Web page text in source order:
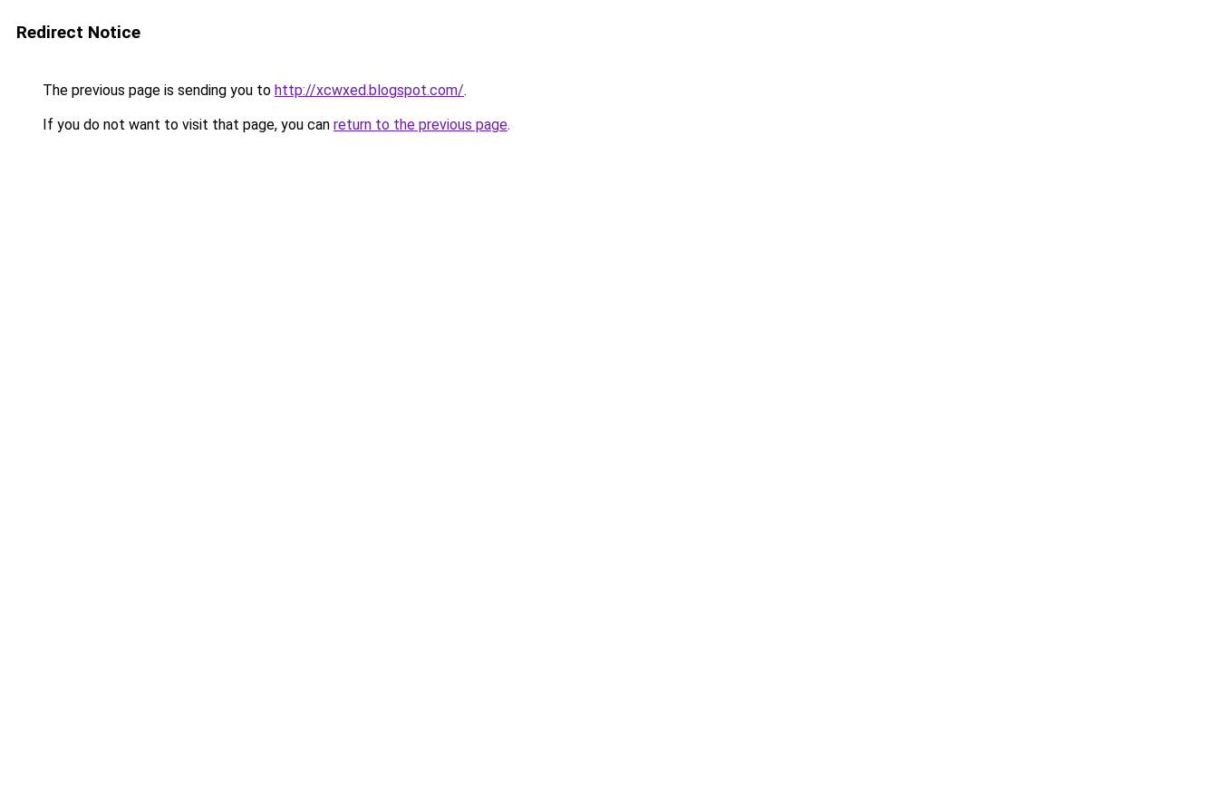
Redirect Notice
The previous page is sending you to http://xcwxed.blogspot.com/.
If you do not want to visit that page, you can return to the previous page.